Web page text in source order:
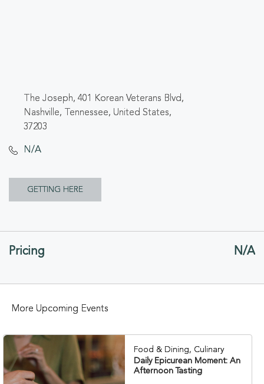
The Joseph, 401 Korean Veterans Blvd,
Nashville, Tennessee, United States,
37203
N/A
GETTING HERE
GETTING
Pricing N/A
More Upcoming Events
Food & Dining, Culinary
Daily Epicurean Moment: An
Afternoon Tasting